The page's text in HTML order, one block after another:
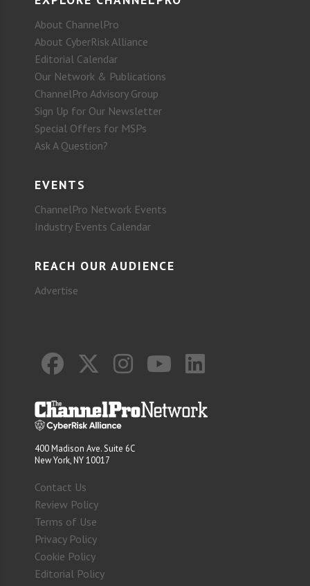
About ChannelPro
About CyberRisk Alliance
Editorial Calendar
Our Network & Publications
ChannelPro Advisory Group
Sign Up for Our Newsletter
Special Offers for MSPs
Ask A Question?
EVENTS
ChannelPro Network Events
Industry Events Calendar
REACH OUR AUDIENCE
Advertise
400 Madison Ave. Suite 6C
New York, NY 10017
Contact Us
Review Policy
Terms of Use
Privacy Policy
Cookie Policy
Editorial Policy